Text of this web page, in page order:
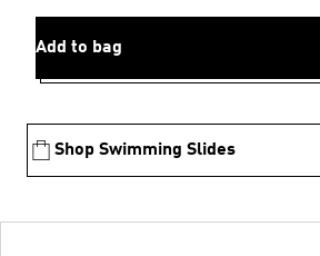
Add to bag
Shop Swimming Slides